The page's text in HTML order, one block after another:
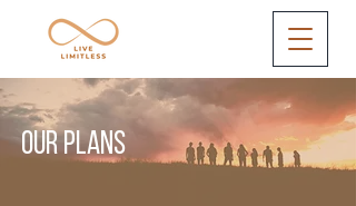
OUR PLANS